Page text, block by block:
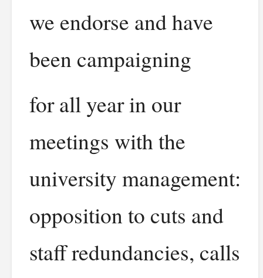
we endorse and have
been campaigning
for all year in our
meetings with the
university management:
opposition to cuts and
staff redundancies, calls